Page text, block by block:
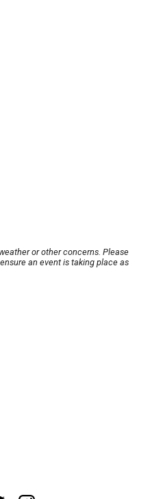
or other concerns. Please
an event is taking place as